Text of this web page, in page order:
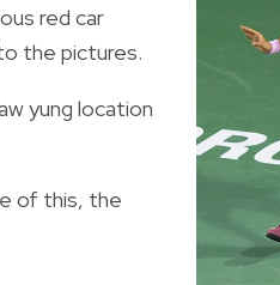
red car
the pictures.
yung location
of this, the